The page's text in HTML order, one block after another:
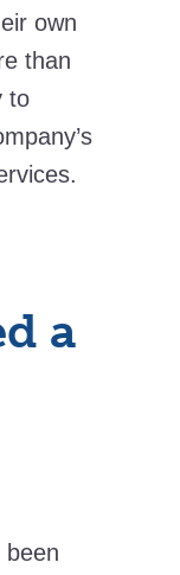
own
than
to
a
been